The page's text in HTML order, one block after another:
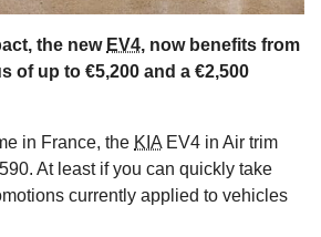
the new EV4, now benefits from
of up to €5,200 and a €2,500
in France, the KIA EV4 in Air trim
At least if you can quickly take
currently applied to vehicles